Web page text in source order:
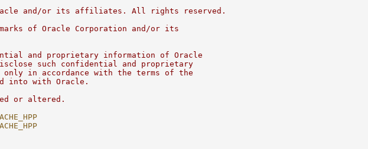
and/or its affiliates. All rights reserved.
of Oracle Corporation and/or its
and proprietary information of Oracle
such confidential and proprietary
in accordance with the terms of the
into with Oracle.
or altered.